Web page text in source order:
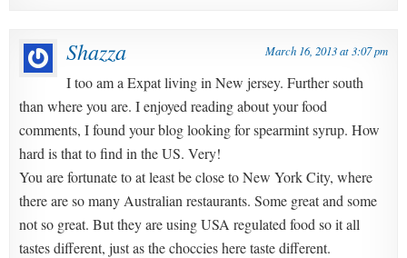
Shazza March 16, 2013 at 3:07 pm
I too am a Expat living in New jersey. Further south
than where you are. I enjoyed reading about your food
comments, I found your blog looking for spearmint syrup. How
hard is that to find in the US. Very!
You are fortunate to at least be close to New York City, where
there are so many Australian restaurants. Some great and some
not so great. But they are using USA regulated food so it all
tastes different, just as the choccies here taste different.